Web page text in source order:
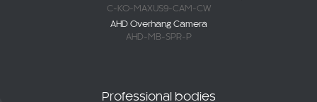
C-KO-MAXUS9-CAM-CW
AHD Overhang Camera
AHD-MB-SPR-P
Professional bodies